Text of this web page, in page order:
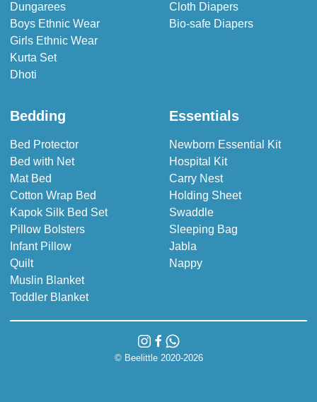
Dungarees
Boys Ethnic Wear
Girls Ethnic Wear
Kurta Set
Dhoti
Cloth Diapers
Bio-safe Diapers
Bedding
Bed Protector
Bed with Net
Mat Bed
Cotton Wrap Bed
Kapok Silk Bed Set
Pillow Bolsters
Infant Pillow
Quilt
Muslin Blanket
Toddler Blanket
Essentials
Newborn Essential Kit
Hospital Kit
Carry Nest
Holding Sheet
Swaddle
Sleeping Bag
Jabla
Nappy
© Beelittle 2020-2026